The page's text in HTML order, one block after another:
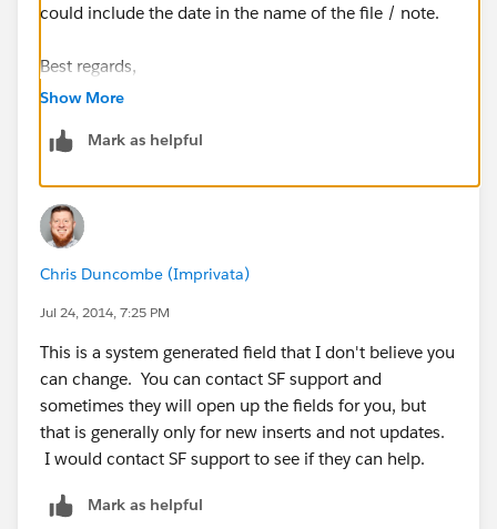
could include the date in the name of the file / note.
Best regards,
Show More
Mark as helpful
Chris Duncombe (Imprivata)
Jul 24, 2014, 7:25 PM
This is a system generated field that I don't believe you
can change. You can contact SF support and
sometimes they will open up the fields for you, but
that is generally only for new inserts and not updates.
I would contact SF support to see if they can help.
Mark as helpful